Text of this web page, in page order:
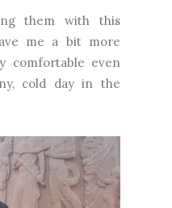
them with this
me a bit more
comfortable even
cold day in the